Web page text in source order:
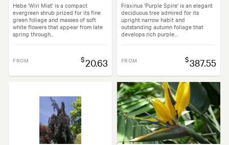
Hebe 'Wiri Mist' is a compact
evergreen shrub prized for its fine
green foliage and masses of soft
white flowers that appear from late
spring through...
FROM $20.63
Fraxinus 'Purple Spire' is an elegant
deciduous tree admired for its
upright narrow habit and
outstanding autumn foliage that
develops rich purple...
FROM $387.55